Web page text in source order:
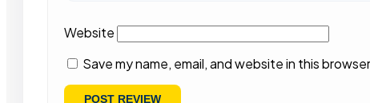
Website
Save my name, email, and website in this